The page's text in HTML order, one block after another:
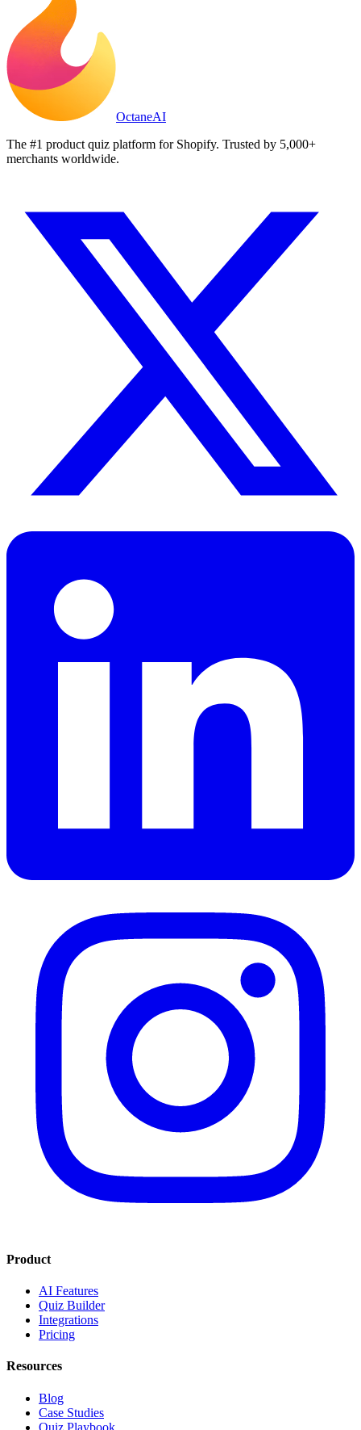
OctaneAI
The #1 product quiz platform for Shopify. Trusted by 5,000+
merchants worldwide.
Product
AI Features
Quiz Builder
Integrations
Pricing
Resources
Blog
Case Studies
Quiz Playbook